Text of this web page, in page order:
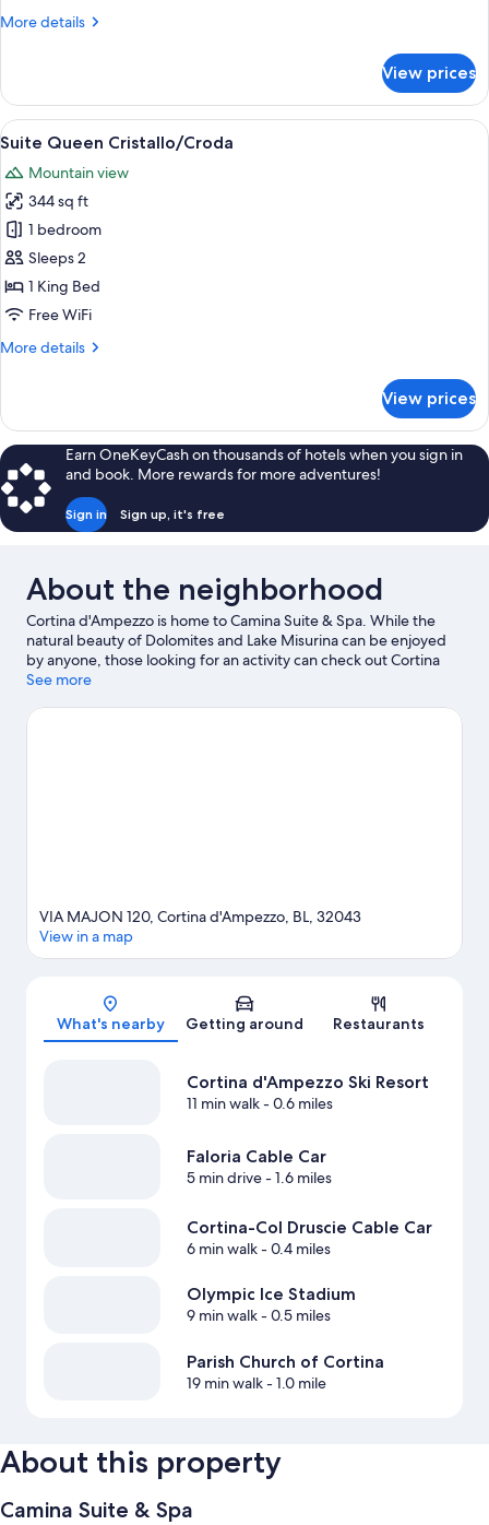
More details
More
Queen
Deluxe
Tofana
View prices
View
all
photos
for
Suite
Queen
Cristallo/Croda
A cozy room with a wooden floor, a
12
Suite Queen Cristallo/Croda
Mountain view
344 sq ft
1 bedroom
Sleeps 2
1 King Bed
Free WiFi
More details
More
Queen
Cristallo/Croda
View prices
Earn OneKeyCash on thousands of hotels when you sign in
and book. More rewards for more adventures!
Sign in Sign up, it's free
About the neighborhood
Cortina d'Ampezzo is home to Camina Suite & Spa. While the
natural beauty of Dolomites and Lake Misurina can be enjoyed
by anyone, those looking for an activity can check out Cortina
d'Ampezzo Ski Resort. Looking to enjoy an event or a game while
Cortina Sliding Centre. Spend some time exploring the area's
See more
Map
VIA MAJON 120, Cortina d'Ampezzo, BL, 32043
View in a map
What's nearby Getting around Restaurants
Cortina d'Ampezzo Ski Resort
11 min walk- 0.6 miles
Faloria Cable Car
5 min drive- 1.6 miles
Cortina-Col Druscie Cable Car
6 min walk- 0.4 miles
Olympic Ice Stadium
9 min walk- 0.5 miles
Parish Church of Cortina
19 min walk- 1.0 mile
About this property
Camina Suite & Spa